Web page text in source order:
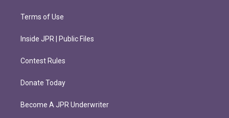
Terms of Use
Inside JPR | Public Files
Contest Rules
Donate Today
Become A JPR Underwriter